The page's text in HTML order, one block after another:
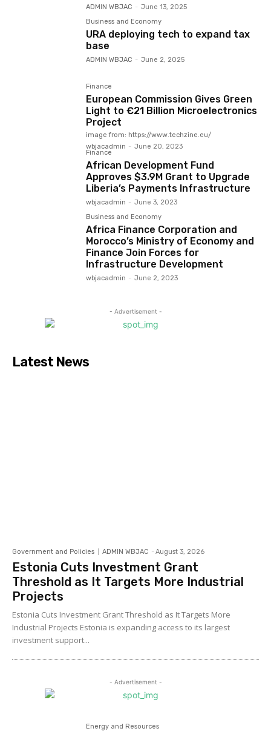
ADMIN WBJAC - June 13, 2025
Business and Economy
URA deploying tech to expand tax
base
ADMIN WBJAC - June 2, 2025
Finance
European Commission Gives Green
Light to €21 Billion Microelectronics
Project
image from: https://www.techzine.eu/
wbjacadmin - June 20, 2023
Finance
African Development Fund
Approves $3.9M Grant to Upgrade
Liberia’s Payments Infrastructure
wbjacadmin - June 3, 2023
Business and Economy
Africa Finance Corporation and
Morocco’s Ministry of Economy and
Finance Join Forces for
Infrastructure Development
wbjacadmin - June 2, 2023
- Advertisement -
Latest News
Government and Policies ADMIN WBJAC - August 3, 2026
Estonia Cuts Investment Grant
Threshold as It Targets More Industrial
Projects
Estonia Cuts Investment Grant Threshold as It Targets More
Industrial Projects Estonia is expanding access to its largest
investment support...
- Advertisement -
Energy and Resources